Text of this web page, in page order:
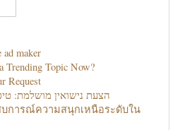
maker
Trending Topic Now?
Request
הצעת נישואין מושלמת:
บการณ์ความสนุกเหนือระดับใน